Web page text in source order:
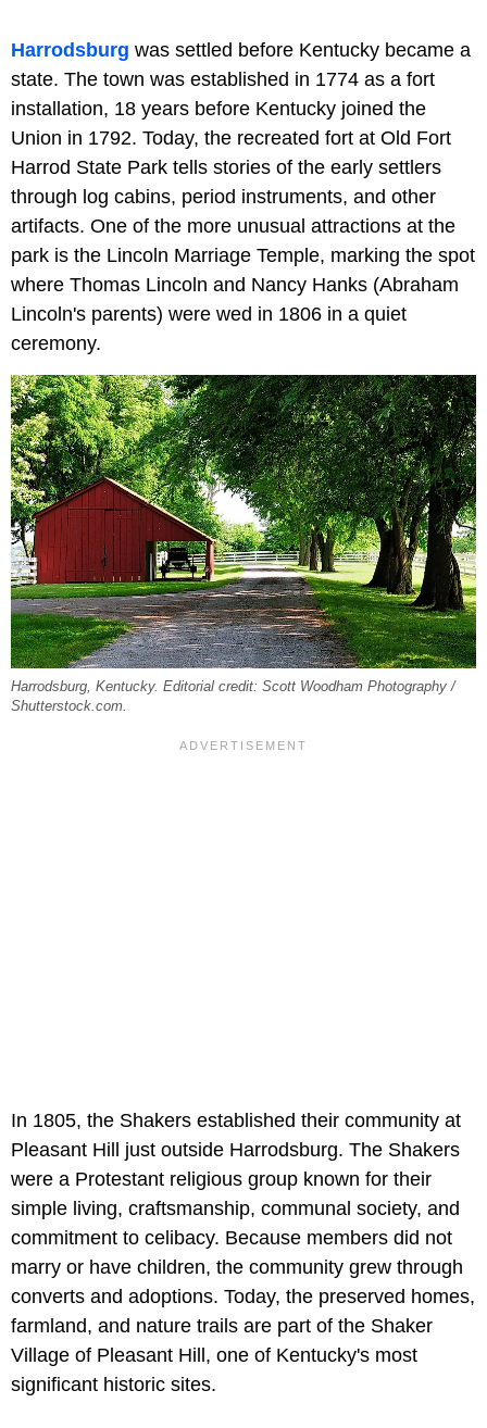
Harrodsburg was settled before Kentucky became a
state. The town was established in 1774 as a fort
installation, 18 years before Kentucky joined the
Union in 1792. Today, the recreated fort at Old Fort
Harrod State Park tells stories of the early settlers
through log cabins, period instruments, and other
artifacts. One of the more unusual attractions at the
park is the Lincoln Marriage Temple, marking the spot
where Thomas Lincoln and Nancy Hanks (Abraham
Lincoln's parents) were wed in 1806 in a quiet
ceremony.
Harrodsburg, Kentucky. Editorial credit: Scott Woodham Photography /
Shutterstock.com.
In 1805, the Shakers established their community at
Pleasant Hill just outside Harrodsburg. The Shakers
were a Protestant religious group known for their
simple living, craftsmanship, communal society, and
commitment to celibacy. Because members did not
marry or have children, the community grew through
converts and adoptions. Today, the preserved homes,
farmland, and nature trails are part of the Shaker
Village of Pleasant Hill, one of Kentucky's most
significant historic sites.